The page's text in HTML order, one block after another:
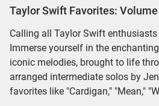
Taylor Swift Favorites:
Calling all Taylor Swift
Immerse yourself in the
iconic melodies, brought to life
arranged intermediate solos by
favorites like "Cardigan," "Mean,"